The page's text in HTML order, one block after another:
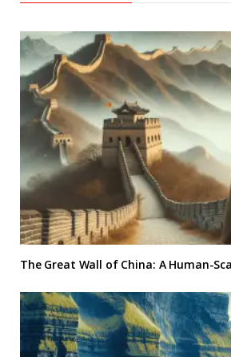
The Great Wall of China: A Human-